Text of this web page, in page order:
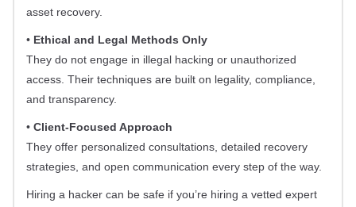
asset recovery.
• Ethical and Legal Methods Only
They do not engage in illegal hacking or unauthorized
access. Their techniques are built on legality, compliance,
and transparency.
• Client-Focused Approach
They offer personalized consultations, detailed recovery
strategies, and open communication every step of the way.
Hiring a hacker can be safe if you’re hiring a vetted expert